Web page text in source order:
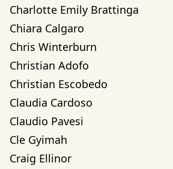
Charlotte Emily Brattinga
Chiara Calgaro
Chris Winterburn
Christian Adofo
Christian Escobedo
Claudia Cardoso
Claudio Pavesi
Cle Gyimah
Craig Ellinor